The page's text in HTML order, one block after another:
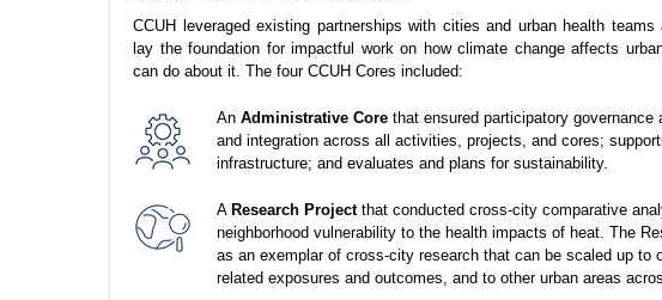
CCUH leveraged existing partnerships with cities and urban health
lay the foundation for impactful work on how climate change affects
can do about it. The four CCUH Cores included:
An Administrative Core that ensured participatory governance
and integration across all activities, projects, and cores;
infrastructure; and evaluates and plans for sustainability.
A Research Projectthat conducted cross-city comparative
neighborhood vulnerability to the health impacts of heat. The
as an exemplar of cross-city research that can be scaled up to
related exposures and outcomes, and to other urban areas